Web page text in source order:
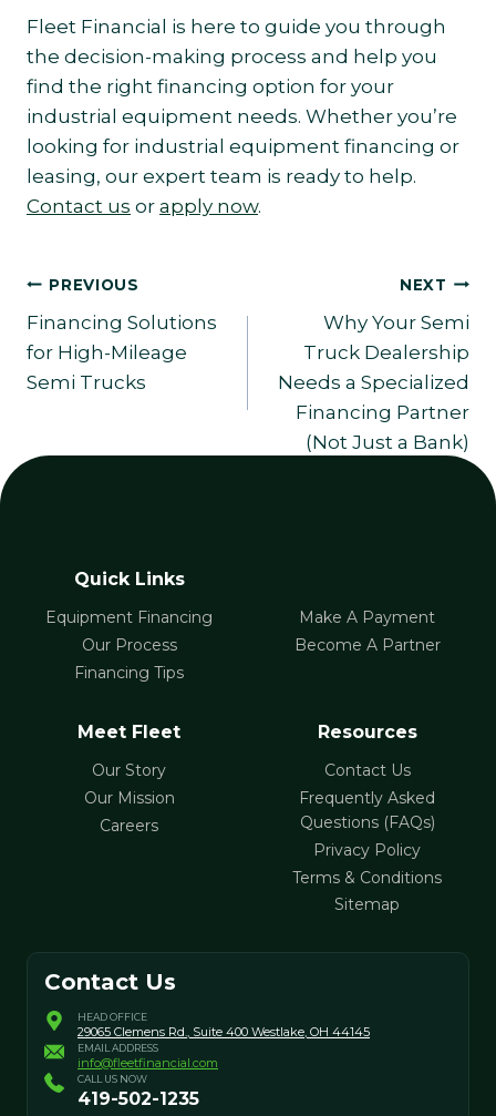
Fleet Financial is here to guide you through
the decision-making process and help you
find the right financing option for your
industrial equipment needs. Whether you’re
looking for industrial equipment financing or
leasing, our expert team is ready to help.
Contact us or apply now.
Post
navigation
PREVIOUS
Financing Solutions
for High-Mileage
Semi Trucks
NEXT
Why Your Semi
Truck Dealership
Needs a Specialized
Financing Partner
(Not Just a Bank)
Quick Links
Equipment Financing
Our Process
Financing Tips
Make A Payment
Become A Partner
Meet Fleet
Our Story
Our Mission
Careers
Resources
Contact Us
Frequently Asked
Questions (FAQs)
Privacy Policy
Terms & Conditions
Sitemap
Contact Us
HEAD OFFICE
29065 Clemens Rd., Suite 400 Westlake, OH 44145
EMAIL ADDRESS
info@fleetfinancial.com
CALL US NOW
419-502-1235